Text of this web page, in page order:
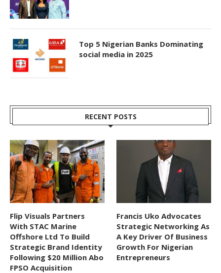
Top 5 Nigerian Banks Dominating
social media in 2025
RECENT POSTS
Flip Visuals Partners
With STAC Marine
Offshore Ltd To Build
Strategic Brand Identity
Following $20 Million Abo
FPSO Acquisition
Francis Uko Advocates
Strategic Networking As
A Key Driver Of Business
Growth For Nigerian
Entrepreneurs